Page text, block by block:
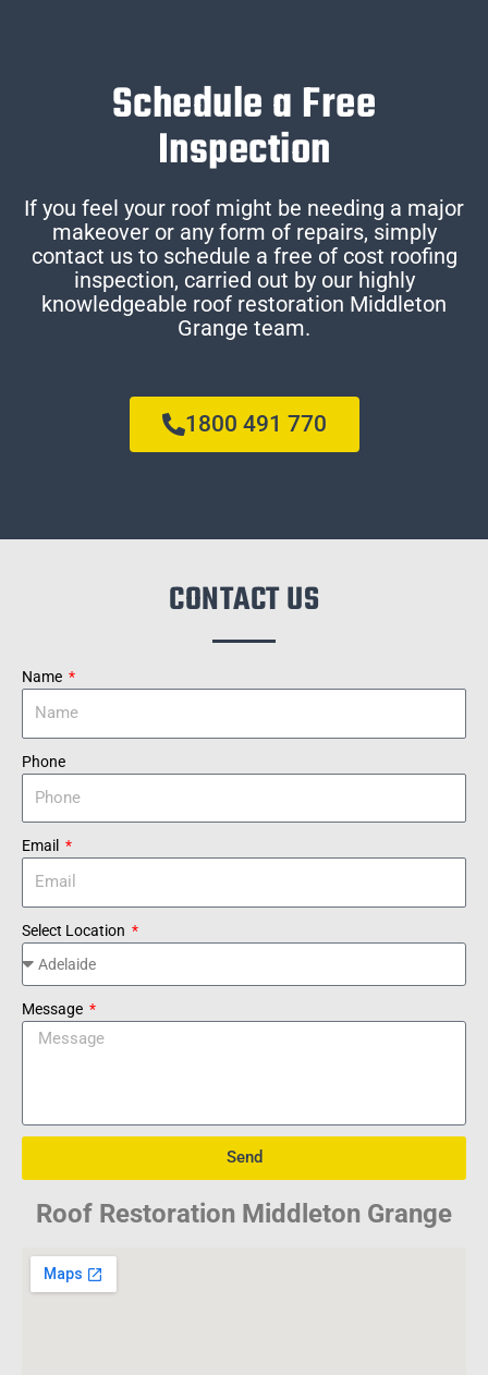
Schedule a Free
Inspection
If you feel your roof might be needing a major
makeover or any form of repairs, simply
contact us to schedule a free of cost roofing
inspection, carried out by our highly
knowledgeable roof restoration Middleton
Grange team.
1800 491 770
CONTACT US
Name
Phone
Email
Select Location
Message
Send
Roof Restoration Middleton Grange